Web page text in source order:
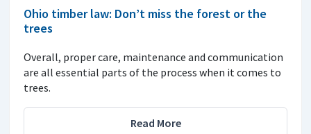
Ohio timber law: Don’t miss the forest or the
trees
Overall, proper care, maintenance and communication
are all essential parts of the process when it comes to
trees.
Read More